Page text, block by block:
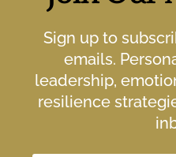
Sign up to
emails.
leadership,
resilience